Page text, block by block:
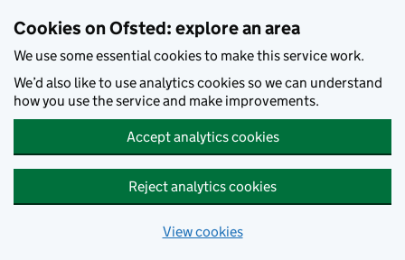
Cookies on Ofsted: explore an area
We use some essential cookies to make this service work.
We’d also like to use analytics cookies so we can understand
how you use the service and make improvements.
Accept analytics cookies
Reject analytics cookies
View cookies